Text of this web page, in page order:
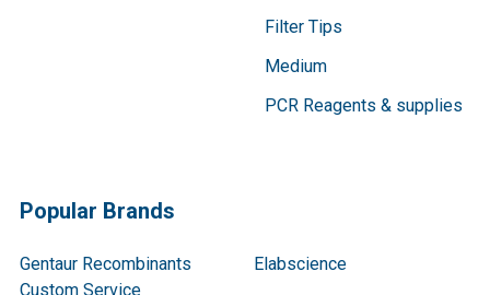
Filter Tips
Medium
PCR Reagents & supplies
Popular Brands
Gentaur Recombinants
Custom Service
Elabscience